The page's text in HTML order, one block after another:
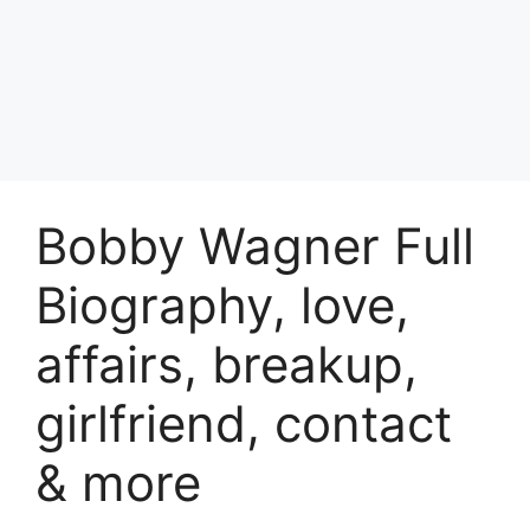
Bobby Wagner Full
Biography, love,
affairs, breakup,
girlfriend, contact
& more